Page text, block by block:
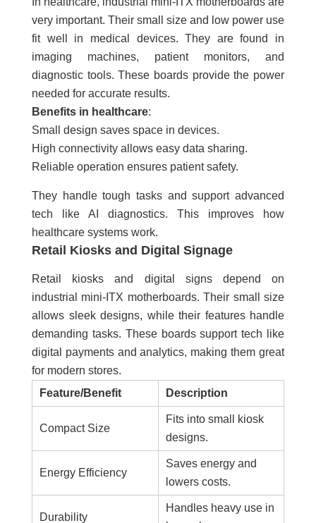
very important. Their small size and low power use
fit well in medical devices. They are found in
imaging machines, patient monitors, and
diagnostic tools. These boards provide the power
needed for accurate results.
Benefits in healthcare:
Small design saves space in devices.
High connectivity allows easy data sharing.
Reliable operation ensures patient safety.
They handle tough tasks and support advanced
tech like AI diagnostics. This improves how
healthcare systems work.
Retail Kiosks and Digital Signage
Retail kiosks and digital signs depend on
industrial mini-ITX motherboards. Their small size
allows sleek designs, while their features handle
demanding tasks. These boards support tech like
digital payments and analytics, making them great
for modern stores.
Feature/Benefit
Description
Compact Size
Fits into small kiosk
designs.
Energy Efficiency
Saves energy and
lowers costs.
Durability
Handles heavy use in